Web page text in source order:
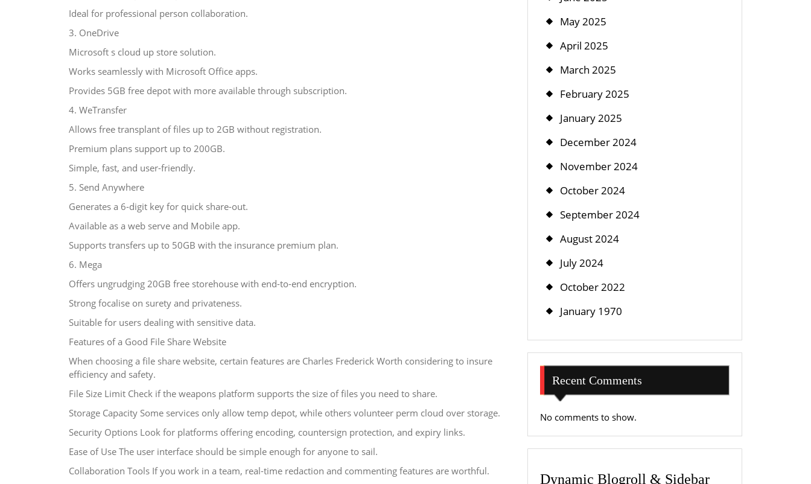
Ideal for professional person collaboration.
3. OneDrive
Microsoft s cloud up store solution.
Works seamlessly with Microsoft Office apps.
Provides 5GB free depot with more available through subscription.
4. WeTransfer
Allows free transplant of files up to 2GB without registration.
Premium plans support up to 200GB.
Simple, fast, and user-friendly.
5. Send Anywhere
Generates a 6-digit key for quick share-out.
Available as a web serve and Mobile app.
Supports transfers up to 50GB with the insurance premium plan.
6. Mega
Offers ungrudging 20GB free storehouse with end-to-end encryption.
Strong focalise on surety and privateness.
Suitable for users dealing with sensitive data.
Features of a Good File Share Website
When choosing a file share website, certain features are Charles Frederick Worth considering to insure
efficiency and safety.
File Size Limit Check if the weapons platform supports the size of files you need to share.
Storage Capacity Some services only allow temp depot, while others volunteer perm cloud over storage.
Security Options Look for platforms offering encoding, countersign protection, and expiry links.
Ease of Use The user interface should be simple enough for anyone to sail.
Collaboration Tools If you work in a team, real-time redaction and commenting features are worthful.
May 2025
April 2025
March 2025
February 2025
January 2025
December 2024
November 2024
October 2024
September 2024
August 2024
July 2024
October 2022
January 1970
Recent Comments
No comments to show.
Dynamic Blogroll & Sidebar